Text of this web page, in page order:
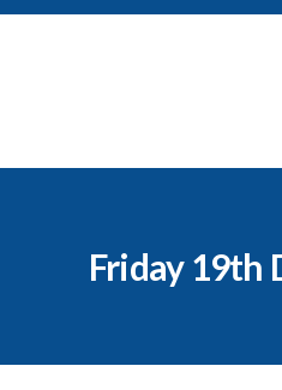
Friday 19th